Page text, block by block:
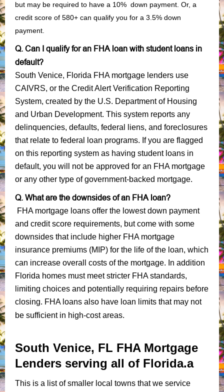
but may be required to have a 10% down payment. Or, a
credit score of 580+ can qualify you for a 3.5% down
payment.
Q. Can I qualify for an FHA loan with student loans in
default?
South Venice, Florida FHA mortgage lenders use
CAIVRS, or the Credit Alert Verification Reporting
System, created by the U.S. Department of Housing
and Urban Development. This system reports any
delinquencies, defaults, federal liens, and foreclosures
that relate to federal loan programs. If you are flagged
on this reporting system as having student loans in
default, you will not be approved for an FHA mortgage
or any other type of government-backed mortgage.
Q. What are the downsides of an FHA loan?
FHA mortgage loans offer the lowest down payment
and credit score requirements, but come with some
downsides that include higher FHA mortgage
insurance premiums (MIP) for the life of the loan, which
can increase overall costs of the mortgage. In addition
Florida homes must meet stricter FHA standards,
limiting choices and potentially requiring repairs before
closing. FHA loans also have loan limits that may not
be sufficient in high-cost areas.
South Venice, FL FHA Mortgage
Lenders serving all of Florida.a
This is a list of smaller local towns that we service